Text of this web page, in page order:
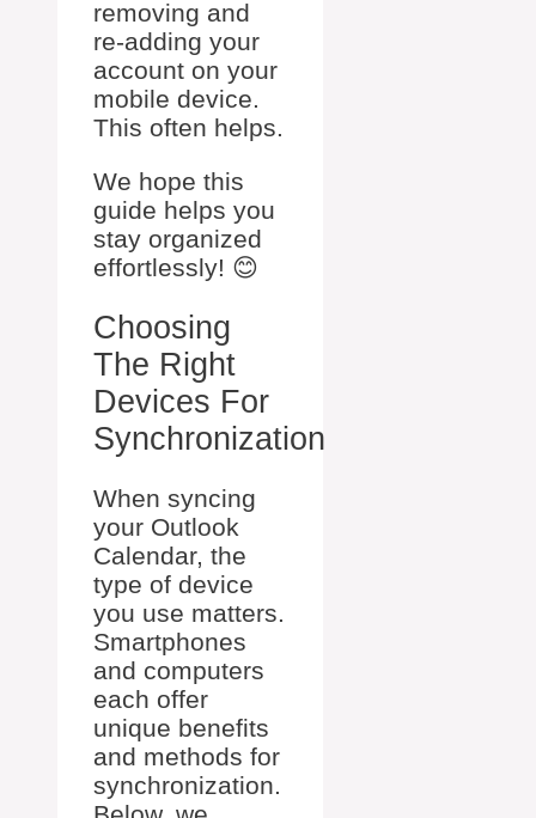
removing and
re-adding your
account on your
mobile device.
This often helps.
We hope this
guide helps you
stay organized
effortlessly! 😊
Choosing
The Right
Devices For
Synchronization
When syncing
your Outlook
Calendar, the
type of device
you use matters.
Smartphones
and computers
each offer
unique benefits
and methods for
synchronization.